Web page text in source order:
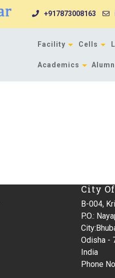
+917873008163
Facility Cells
Academics
City
B-004,
P.O.:
Odisha -
India
Phone